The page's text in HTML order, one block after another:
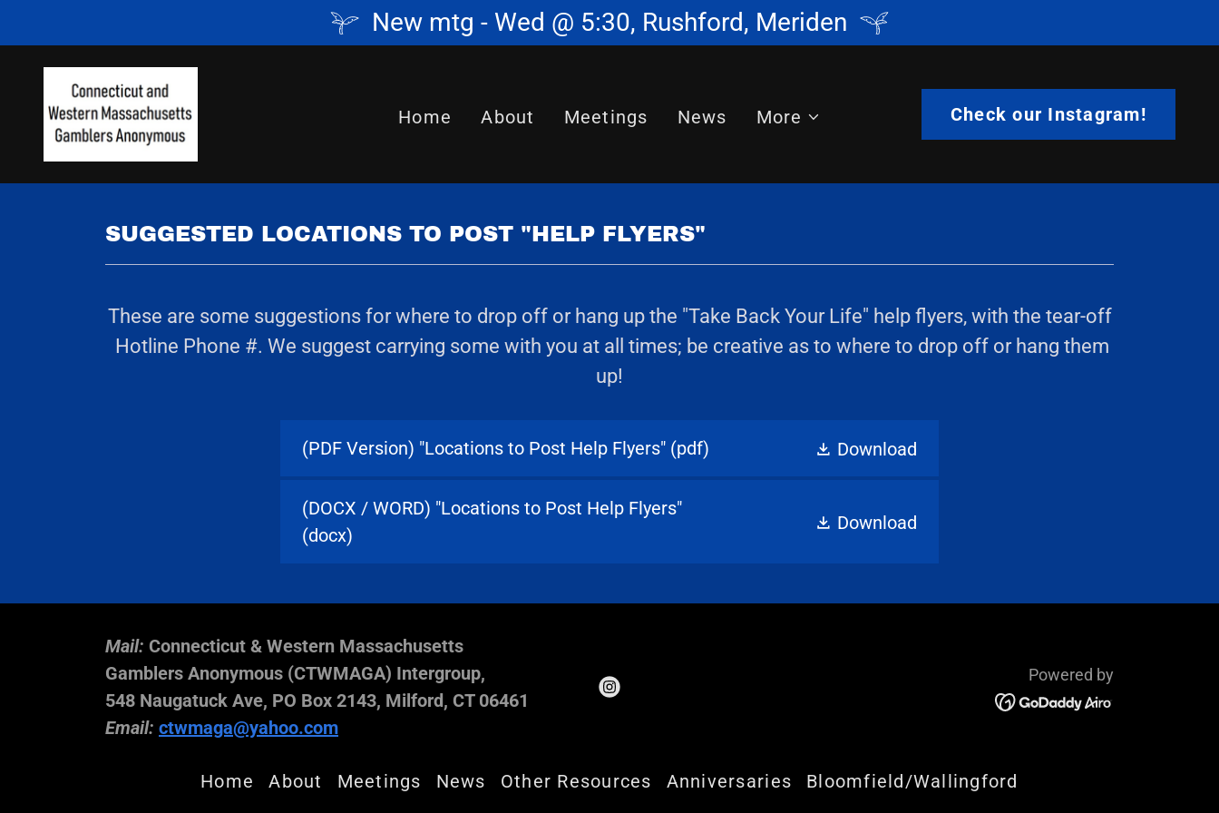
New mtg - Wed @ 5:30, Rushford, Meriden
Home About Meetings News More Check our Instagram!
SUGGESTED LOCATIONS TO POST "HELP FLYERS"
These are some suggestions for where to drop off or hang up the "Take Back Your Life" help flyers, with the tear-off
Hotline Phone #. We suggest carrying some with you at all times; be creative as to where to drop off or hang them
up!
(PDF Version) "Locations to Post Help Flyers" (pdf) Download
(DOCX / WORD) "Locations to Post Help Flyers"
(docx)
Download
Mail: Connecticut & Western Massachusetts
Gamblers Anonymous (CTWMAGA) Intergroup,
548 Naugatuck Ave, PO Box 2143, Milford, CT 06461
Email: ctwmaga@yahoo.com
Powered by
Home About Meetings News Other Resources Anniversaries Bloomfield/Wallingford